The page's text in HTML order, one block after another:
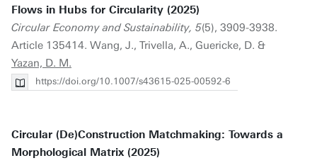
Flows in Hubs for Circularity (2025)
Circular Economy and Sustainability, 5(5), 3909-3938.
Article 135414. Wang, J., Trivella, A., Guericke, D. &
Yazan, D. M.
https://doi.org/10.1007/s43615-025-00592-6
Circular (De)Construction Matchmaking: Towards a
Morphological Matrix (2025)